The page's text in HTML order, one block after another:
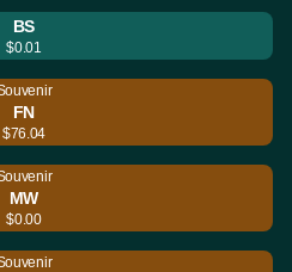
BS
$0.01
FN
$76.04
MW
$0.00